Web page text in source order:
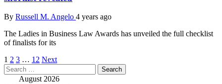
By Russell M. Angelo 4 years ago
The Ladies in Business Law Awards has unveiled the full checklist
of finalists for its
Posts
pagination
1 2 3 … 12 Next
Search
for: August 2026